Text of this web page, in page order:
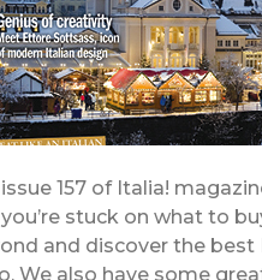
157 of Italia!
stuck on what to
and discover the best
We also have some